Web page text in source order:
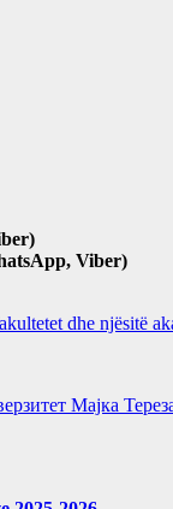
Viber)
dhe njësitë
Мајка